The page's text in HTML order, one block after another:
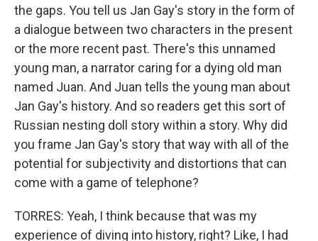
the gaps. You tell us Jan Gay's story in the form of
a dialogue between two characters in the present
or the more recent past. There's this unnamed
young man, a narrator caring for a dying old man
named Juan. And Juan tells the young man about
Jan Gay's history. And so readers get this sort of
Russian nesting doll story within a story. Why did
you frame Jan Gay's story that way with all of the
potential for subjectivity and distortions that can
come with a game of telephone?
TORRES: Yeah, I think because that was my
experience of diving into history, right? Like, I had